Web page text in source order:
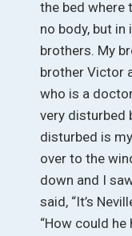
the bed where
no body, but
brothers. My
brother Victor
who is a
very disturbed
disturbed is
over to the
down and I
said, “It’s
“How could he